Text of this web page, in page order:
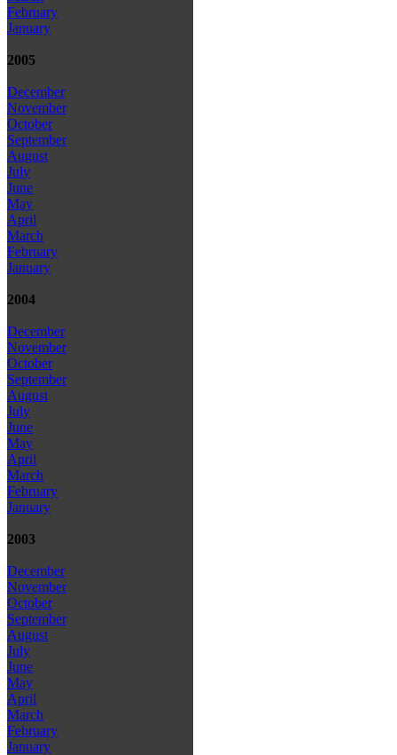
February
January
2005
December
November
October
September
August
July
June
May
April
March
February
January
2004
December
November
October
September
August
July
June
May
April
March
February
January
2003
December
November
October
September
August
July
June
May
April
March
February
January